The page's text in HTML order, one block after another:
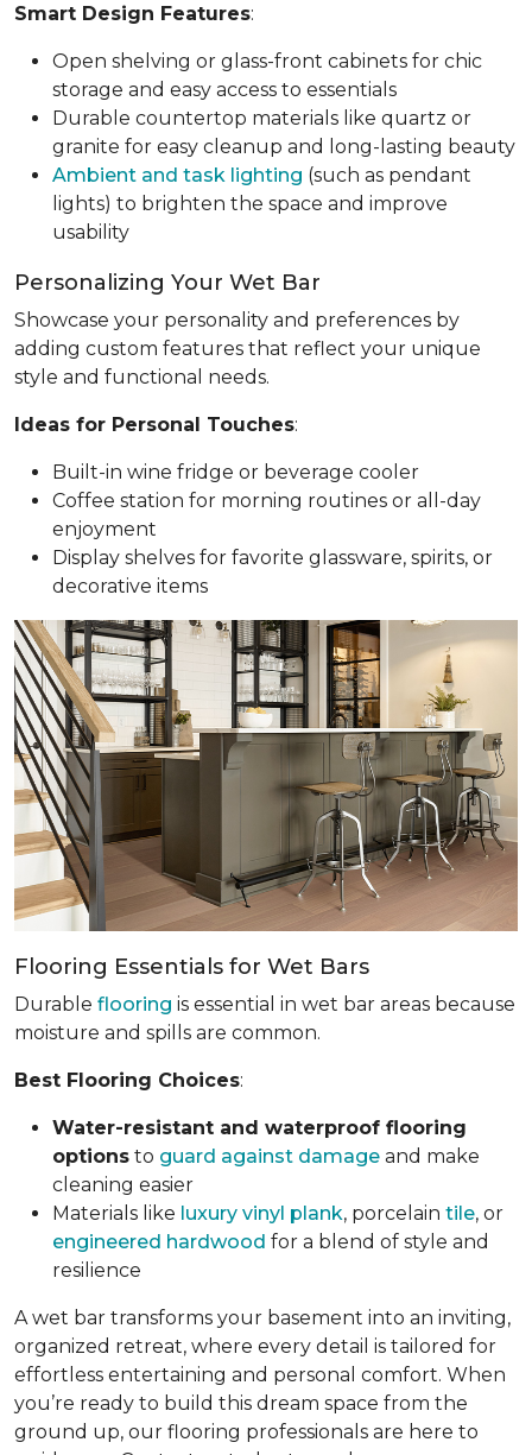
Smart Design Features:
Open shelving or glass-front cabinets for chic
storage and easy access to essentials
Durable countertop materials like quartz or
granite for easy cleanup and long-lasting beauty
Ambient and task lighting (such as pendant
lights) to brighten the space and improve
usability
Personalizing Your Wet Bar
Showcase your personality and preferences by
adding custom features that reflect your unique
style and functional needs.
Ideas for Personal Touches:
Built-in wine fridge or beverage cooler
Coffee station for morning routines or all-day
enjoyment
Display shelves for favorite glassware, spirits, or
decorative items
Flooring Essentials for Wet Bars
Durable flooring is essential in wet bar areas because
moisture and spills are common.
Best Flooring Choices:
Water-resistant and waterproof flooring
options to guard against damage and make
cleaning easier
Materials like luxury vinyl plank, porcelain tile, or
engineered hardwood for a blend of style and
resilience
A wet bar transforms your basement into an inviting,
organized retreat, where every detail is tailored for
effortless entertaining and personal comfort. When
you’re ready to build this dream space from the
ground up, our flooring professionals are here to